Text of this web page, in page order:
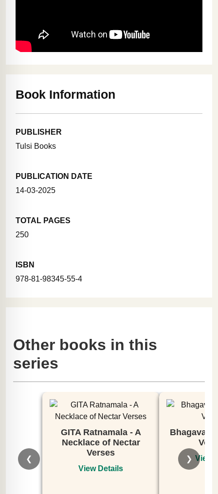
Book Information
PUBLISHER
Tulsi Books
PUBLICATION DATE
14-03-2025
TOTAL PAGES
250
ISBN
978-81-98345-55-4
Other books in this
series
❮
GITA Ratnamala - A
Necklace of Nectar
Verses
View Details
Bhagavata
View
❯